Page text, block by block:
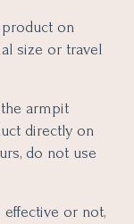
on
size or travel
armpit
directly on
do not use
or not,